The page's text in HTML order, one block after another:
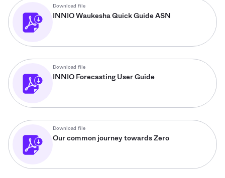
Download file
INNIO Waukesha Quick Guide ASN
Download file
INNIO Forecasting User Guide
Download file
Our common journey towards Zero